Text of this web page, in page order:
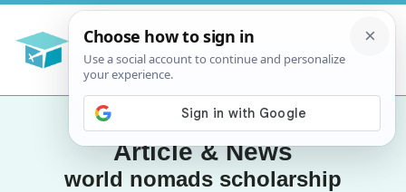
Article & News
world nomads scholarship